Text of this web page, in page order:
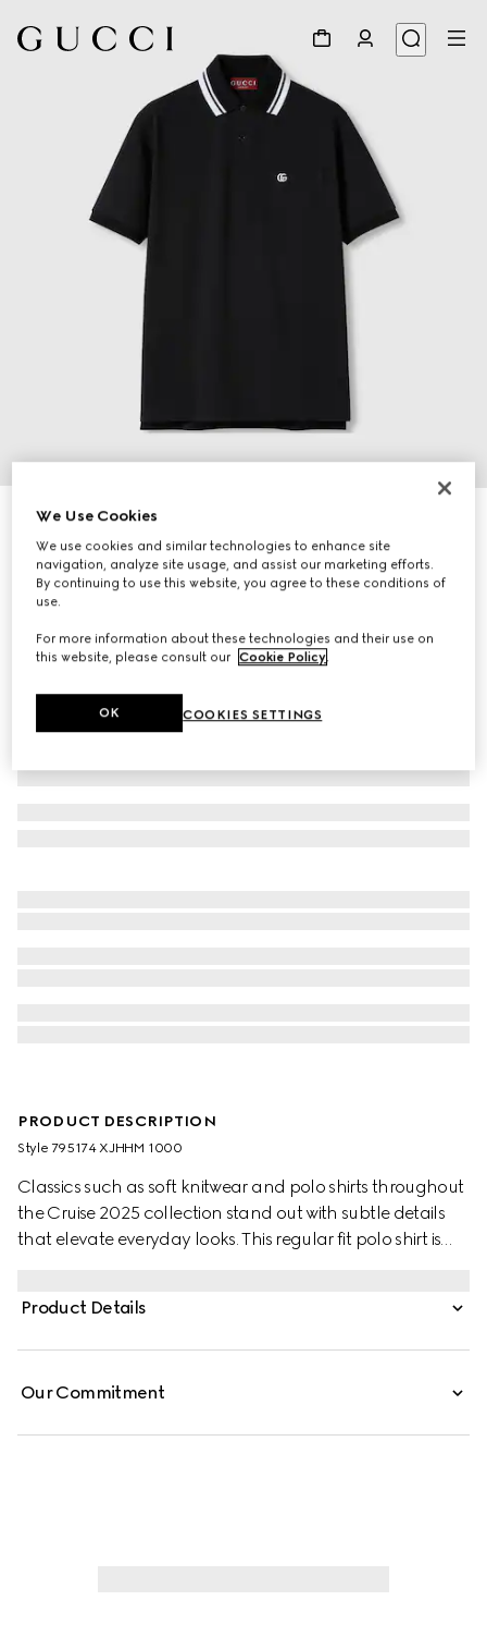
Cotton polo shirt
€ 580
Variationblack
PRODUCT DESCRIPTION
Style ‎795174 XJHHM 1000
Classics such as soft knitwear and polo shirts throughout
the Cruise 2025 collection stand out with subtle details
that elevate everyday looks. This regular fit polo shirt is
Product Details
Our Commitment
We Use Cookies
We use cookies and similar technologies to enhance site
navigation, analyze site usage, and assist our marketing efforts.
By continuing to use this website, you agree to these conditions of
use.
For more information about these technologies and their use on
this website, please consult our Cookie Policy.
COOKIES SETTINGS
OK